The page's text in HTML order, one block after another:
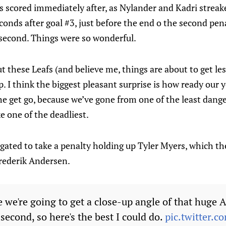
scored immediately after, as Nylander and Kadri
after goal #3, just before the end o the second
Things were so wonderful.
these Leafs (and believe me, things are about to get
I think the biggest pleasant surprise is how ready our
go, because we’ve gone from one of the least
one of the deadliest.
to take a penalty holding up Tyler Myers, which
Andersen.
going to get a close-up angle of that huge
so here's the best I could do.